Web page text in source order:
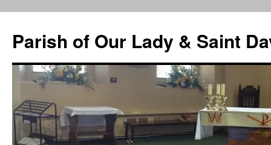
content
Parish of Our Lady & Saint